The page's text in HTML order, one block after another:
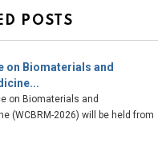
POSTS
on Biomaterials and
on Biomaterials and
(WCBRM-2026) will be held from